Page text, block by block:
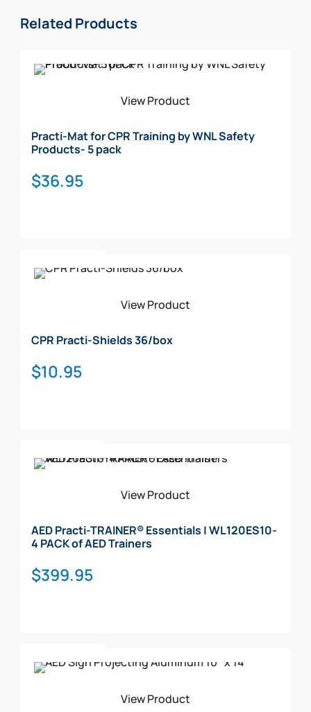
Related Products
View Product
Practi-Mat for CPR Training by WNL Safety
Products- 5 pack
$36.95
View Product
CPR Practi-Shields 36/box
$10.95
View Product
AED Practi-TRAINER® Essentials | WL120ES10-
4 PACK of AED Trainers
$399.95
View Product